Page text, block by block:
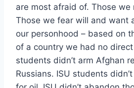
are most afraid of. Those we
Those we fear will and want
our personhood – based on
of a country we had no
students didn’t arm Afghan
Russians. ISU students